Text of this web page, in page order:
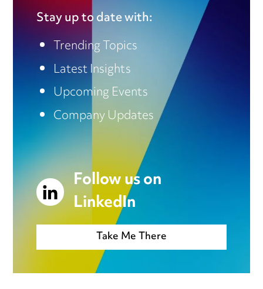
Stay up to date with:
Trending Topics
Latest Insights
Upcoming Events
Company Updates
Follow us on
LinkedIn
Take Me There